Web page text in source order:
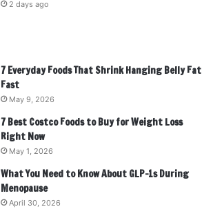
2 days ago
7 Everyday Foods That Shrink Hanging Belly Fat
Fast
May 9, 2026
7 Best Costco Foods to Buy for Weight Loss
Right Now
May 1, 2026
What You Need to Know About GLP-1s During
Menopause
April 30, 2026